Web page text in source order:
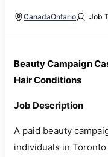
CanadaOntario Job
Beauty Campaign
Hair Conditions
Job Description
A paid beauty
individuals in